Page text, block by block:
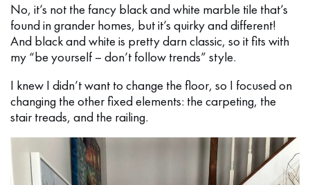
No, it’s not the fancy black and white marble tile that’s
found in grander homes, but it’s quirky and different!
And black and white is pretty darn classic, so it fits with
my “be yourself – don’t follow trends” style.
I knew I didn’t want to change the floor, so I focused on
changing the other fixed elements: the carpeting, the
stair treads, and the railing.